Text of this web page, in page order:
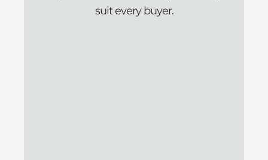
suit every buyer.